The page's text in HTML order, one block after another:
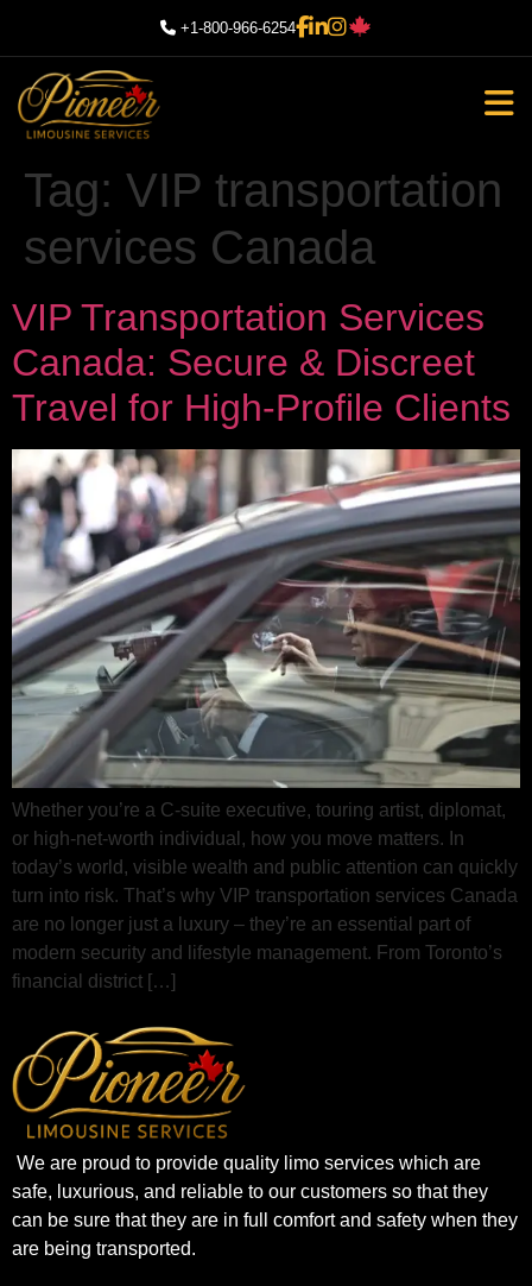
+1-800-966-6254
Tag: VIP transportation
services Canada
VIP Transportation Services
Canada: Secure & Discreet
Travel for High-Profile Clients
Whether you’re a C-suite executive, touring artist, diplomat,
or high-net-worth individual, how you move matters. In
today’s world, visible wealth and public attention can quickly
turn into risk. That’s why VIP transportation services Canada
are no longer just a luxury – they’re an essential part of
modern security and lifestyle management. From Toronto’s
financial district […]
We are proud to provide quality limo services which are
safe, luxurious, and reliable to our customers so that they
can be sure that they are in full comfort and safety when they
are being transported.